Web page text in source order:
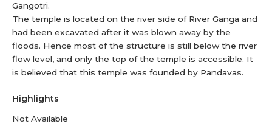
Gangotri.
The temple is located on the river side of River Ganga and
had been excavated after it was blown away by the
floods. Hence most of the structure is still below the river
flow level, and only the top of the temple is accessible. It
is believed that this temple was founded by Pandavas.
Highlights
Not Available